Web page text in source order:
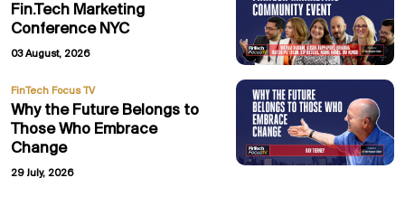
Fin.Tech Marketing
Conference NYC
03 August, 2026
FinTech Focus TV
Why the Future Belongs to
Those Who Embrace
Change
29 July, 2026